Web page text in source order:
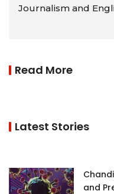
Journalism and
Read More
Latest Stories
and